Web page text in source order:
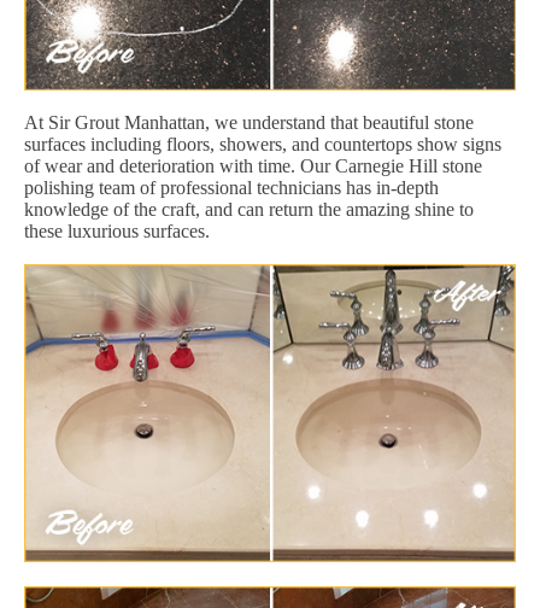
At Sir Grout Manhattan, we understand that beautiful stone
surfaces including floors, showers, and countertops show signs
of wear and deterioration with time. Our Carnegie Hill stone
polishing team of professional technicians has in-depth
knowledge of the craft, and can return the amazing shine to
these luxurious surfaces.